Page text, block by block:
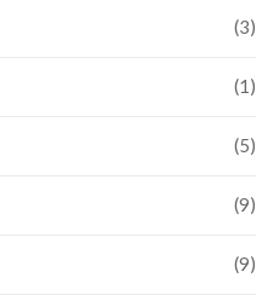
(3)
(1)
(5)
(9)
(9)